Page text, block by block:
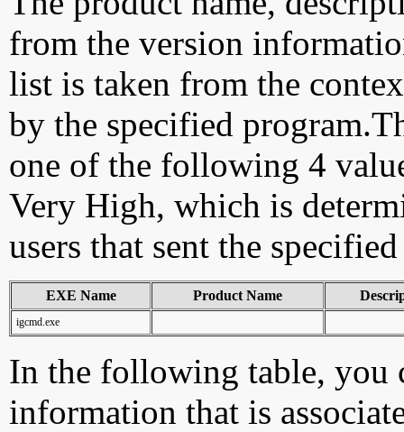
from the version
list is taken from the
by the specified
one of the following 4
Very High, which is
users that sent the
EXE Name Product Name
igcmd.exe
In the following table, you
information that is